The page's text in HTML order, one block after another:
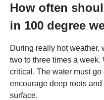
How often
in 100 degree
During really hot weather,
two to three times a
critical. The water must
encourage deep roots and
surface.